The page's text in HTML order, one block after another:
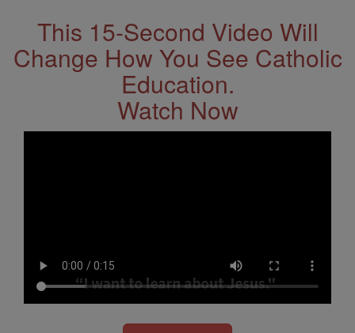
This 15-Second Video Will
Change How You See Catholic
Education.
Watch Now